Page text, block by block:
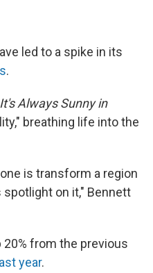
led to a spike in its
.
It's Always Sunny in
breathing life into the
is transform a region
on it," Bennett
from the previous
year.